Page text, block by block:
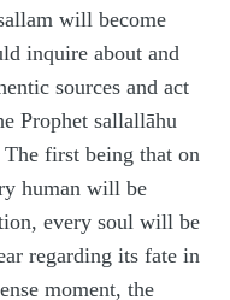
will become
inquire about and
sources and act
Prophet sallallāhu
first being that on
human will be
every soul will be
regarding its fate in
moment, the